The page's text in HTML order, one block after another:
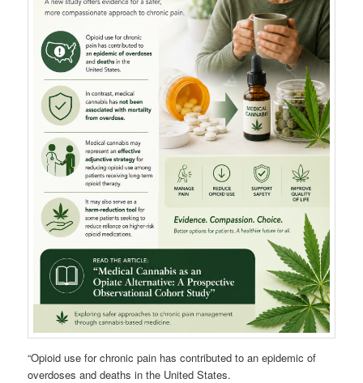
“Opioid use for chronic pain has contributed to an epidemic of
overdoses and deaths in the United States.